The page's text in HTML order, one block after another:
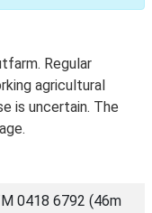
Regular
agricultural
is uncertain. The
0418 6792 (46m